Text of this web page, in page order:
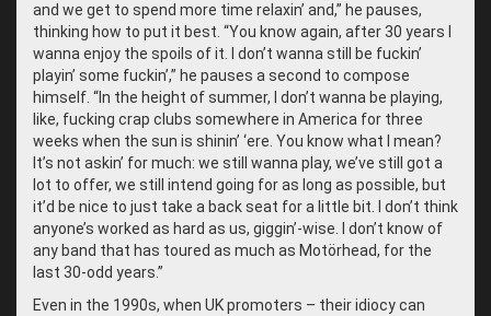
and we get to spend more time relaxin’ and,” he pauses,
thinking how to put it best. “You know again, after 30 years I
wanna enjoy the spoils of it. I don’t wanna still be fuckin’
playin’ some fuckin’,” he pauses a second to compose
himself. “In the height of summer, I don’t wanna be playing,
like, fucking crap clubs somewhere in America for three
weeks when the sun is shinin’ ‘ere. You know what I mean?
It’s not askin’ for much: we still wanna play, we’ve still got a
lot to offer, we still intend going for as long as possible, but
it’d be nice to just take a back seat for a little bit. I don’t think
anyone’s worked as hard as us, giggin’-wise. I don’t know of
any band that has toured as much as Motörhead, for the
last 30-odd years.”
Even in the 1990s, when UK promoters – their idiocy can